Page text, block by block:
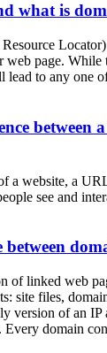
what is
web page. While
to any one
between
a website, a
see and
of linked web
site files,
version of an IP
domain